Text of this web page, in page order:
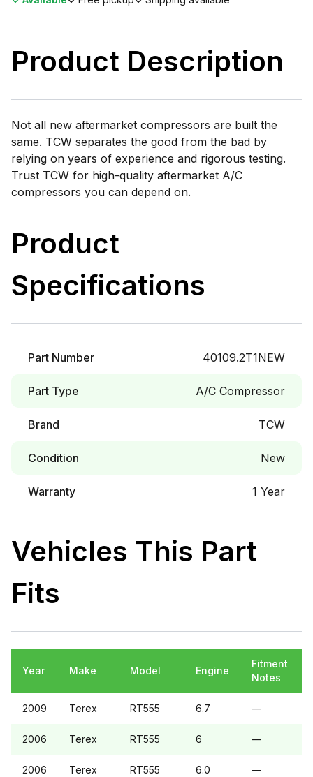
Product Description
Not all new aftermarket compressors are built the
same. TCW separates the good from the bad by
relying on years of experience and rigorous testing.
Trust TCW for high-quality aftermarket A/C
compressors you can depend on.
Product
Specifications
Part Number 40109.2T1NEW
Part Type A/C Compressor
Brand TCW
Condition New
Warranty 1 Year
Vehicles This Part
Fits
Year Make Model Engine
Fitment
Notes
2009 Terex RT555 6.7 —
2006 Terex RT555 6 —
2006 Terex RT555 6.0 —